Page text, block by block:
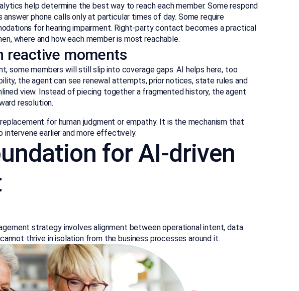
help determine the best way to reach each member. Some respond
phone calls only at particular times of day. Some require
for hearing impairment. Right-party contact becomes a practical
where and how each member is most reachable.
reactive moments
some members will still slip into coverage gaps. AI helps here, too.
the agent can see renewal attempts, prior notices, state rules and
view. Instead of piecing together a fragmented history, the agent
resolution.
for human judgment or empathy. It is the mechanism that
earlier and more effectively.
for AI-driven
strategy involves alignment between operational intent, data
thrive in isolation from the business processes around it.